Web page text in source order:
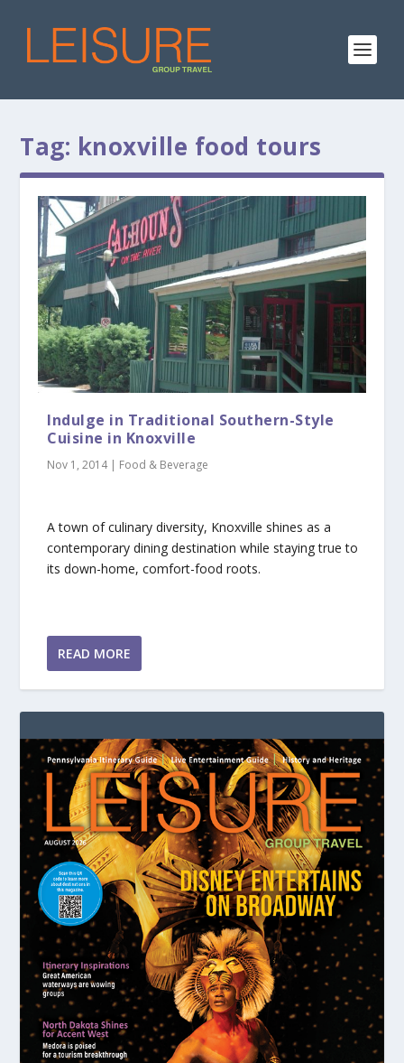
Tag: knoxville food tours
Indulge in Traditional Southern-Style
Cuisine in Knoxville
Nov 1, 2014| Food & Beverage
A town of culinary diversity, Knoxville shines as a
contemporary dining destination while staying true to
its down-home, comfort-food roots.
READ MORE